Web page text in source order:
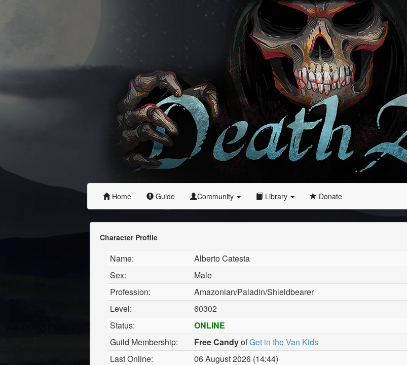
Home Guide Community Library Donate
Character Profile
Name:
Alberto Catesta
Sex:
Male
Profession:
Amazonian/Paladin/Shieldbearer
Level:
60302
Status:
ONLINE
Guild Membership:
Free CandyofGet in the Van Kids
Last Online:
06 August 2026 (14:44)